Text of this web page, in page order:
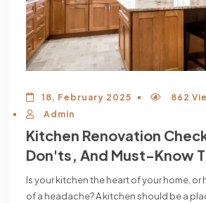
18, February 2025
862
Admin
Kitchen Renovation
Don'ts, And Must-Know
Is your kitchen the heart of your home, or
of a headache? A kitchen should be a